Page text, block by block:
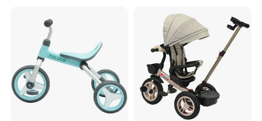
Riding and Traveling